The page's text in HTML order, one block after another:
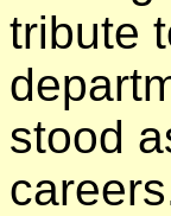
tribute
stood